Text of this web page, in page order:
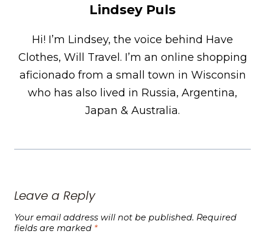
Lindsey Puls
Hi! I’m Lindsey, the voice behind Have
Clothes, Will Travel. I’m an online shopping
aficionado from a small town in Wisconsin
who has also lived in Russia, Argentina,
Japan & Australia.
Leave a Reply
Your email address will not be published. Required
fields are marked *